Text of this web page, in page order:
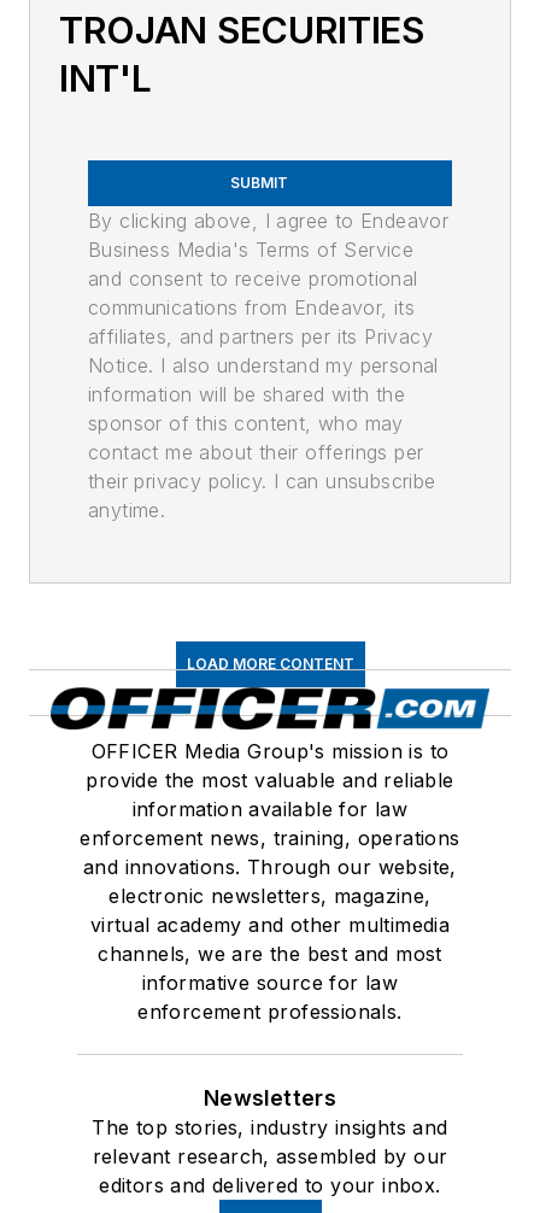
TROJAN SECURITIES
INT'L
SUBMIT
By clicking above, I agree to Endeavor
Business Media's Terms of Service
and consent to receive promotional
communications from Endeavor, its
affiliates, and partners per its Privacy
Notice. I also understand my personal
information will be shared with the
sponsor of this content, who may
contact me about their offerings per
their privacy policy. I can unsubscribe
anytime.
LOAD MORE CONTENT
OFFICER Media Group's mission is to
provide the most valuable and reliable
information available for law
enforcement news, training, operations
and innovations. Through our website,
electronic newsletters, magazine,
virtual academy and other multimedia
channels, we are the best and most
informative source for law
enforcement professionals.
Newsletters
The top stories, industry insights and
relevant research, assembled by our
editors and delivered to your inbox.